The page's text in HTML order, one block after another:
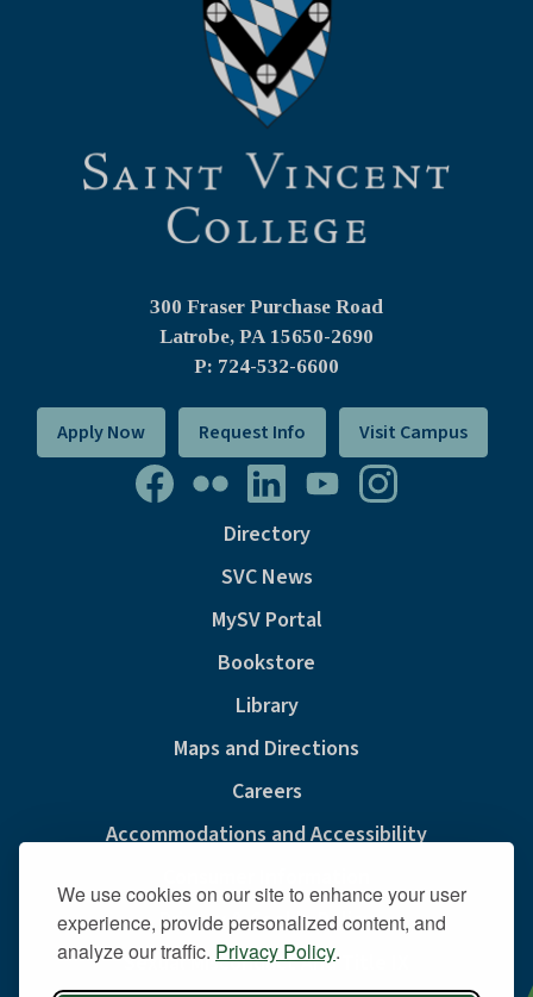
We use cookies on our site to enhance your user
experience, provide personalized content, and
analyze our traffic. Privacy Policy.
300 Fraser Purchase Road
Latrobe, PA 15650-2690
P: 724-532-6600
Apply Now Request Info Visit Campus
Directory
SVC News
MySV Portal
Bookstore
Library
Maps and Directions
Careers
Accommodations and Accessibility
Privacy & Cookie Policy
Sexual Misconduct And Title IX